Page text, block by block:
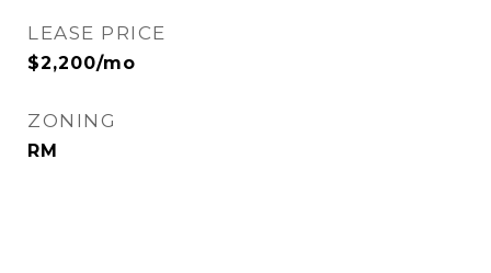
LEASE PRICE
$2,200/mo
ZONING
RM